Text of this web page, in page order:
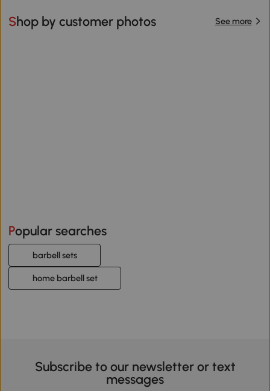
Shop by customer photos See more
Popular searches
barbell sets
home barbell set
Subscribe to our newsletter or text
messages